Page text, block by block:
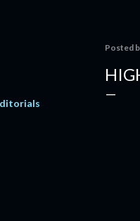
Posted